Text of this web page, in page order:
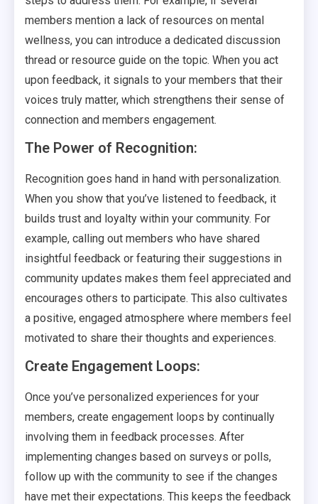
members mention a lack of resources on mental
wellness, you can introduce a dedicated discussion
thread or resource guide on the topic. When you act
upon feedback, it signals to your members that their
voices truly matter, which strengthens their sense of
connection and members engagement.
The Power of Recognition:
Recognition goes hand in hand with personalization.
When you show that you’ve listened to feedback, it
builds trust and loyalty within your community. For
example, calling out members who have shared
insightful feedback or featuring their suggestions in
community updates makes them feel appreciated and
encourages others to participate. This also cultivates
a positive, engaged atmosphere where members feel
motivated to share their thoughts and experiences.
Create Engagement Loops:
Once you’ve personalized experiences for your
members, create engagement loops by continually
involving them in feedback processes. After
implementing changes based on surveys or polls,
follow up with the community to see if the changes
have met their expectations. This keeps the feedback